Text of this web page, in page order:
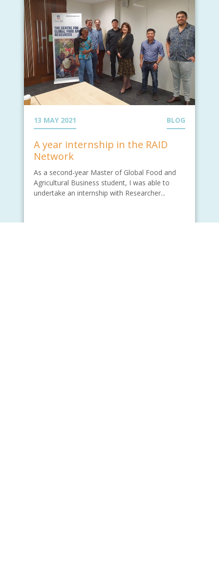
13 MAY 2021 BLOG
A year internship in the RAID
Network
As a second-year Master of Global Food and
Agricultural Business student, I was able to
undertake an internship with Researcher...